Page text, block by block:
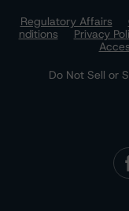
Regulatory Affairs
nditions
Privacy
Do Not Sell or